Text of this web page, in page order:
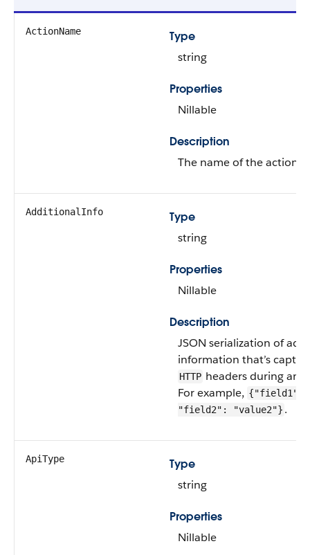
ActionName
Type
string
Properties
Nillable
Description
The name of the action.
AdditionalInfo
Type
string
Properties
Nillable
Description
JSON serialization of
information that’s
HTTP headers during an
For example, {"field1":
"field2": "value2"} .
ApiType
Type
string
Properties
Nillable